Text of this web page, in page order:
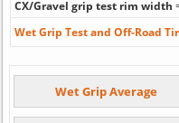
CX/Gravel grip test rim width
Wet Grip Test and Off-Road